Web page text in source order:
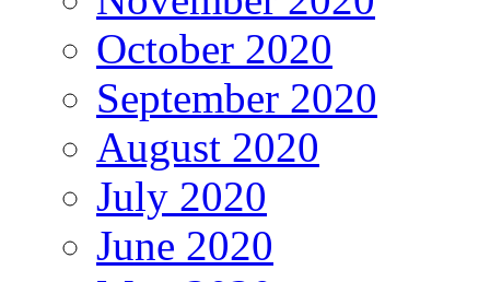
October 2020
September 2020
August 2020
July 2020
June 2020